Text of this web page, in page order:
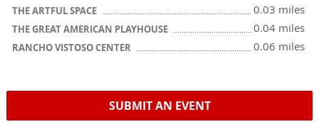
THE ARTFUL SPACE 0.03 miles
THE GREAT AMERICAN PLAYHOUSE 0.04 miles
RANCHO VISTOSO CENTER 0.06 miles
SUBMIT AN EVENT